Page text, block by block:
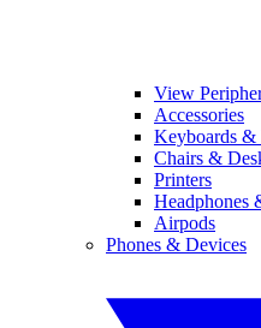
View
Accessories
Keyboards &
Chairs &
Printers
Headphones
Airpods
Phones & Devices